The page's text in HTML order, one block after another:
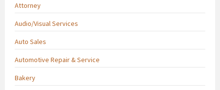
Attorney
Audio/Visual Services
Auto Sales
Automotive Repair & Service
Bakery